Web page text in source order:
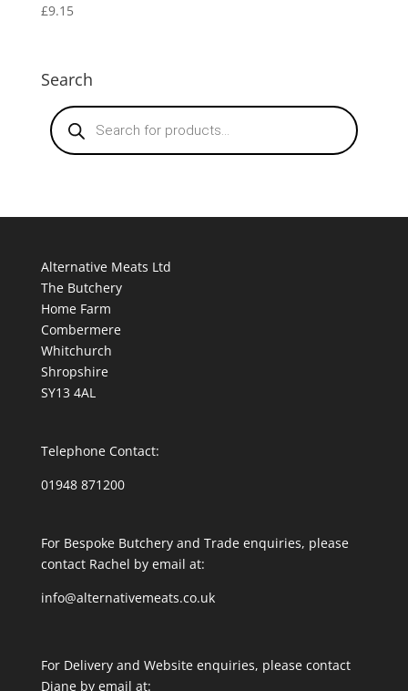
£9.15
Search
Products
search
Alternative Meats Ltd
The Butchery
Home Farm
Combermere
Whitchurch
Shropshire
SY13 4AL
Telephone Contact:
01948 871200
For Bespoke Butchery and Trade enquiries, please
contact Rachel by email at:
info@alternativemeats.co.uk
For Delivery and Website enquiries, please contact
Diane by email at: